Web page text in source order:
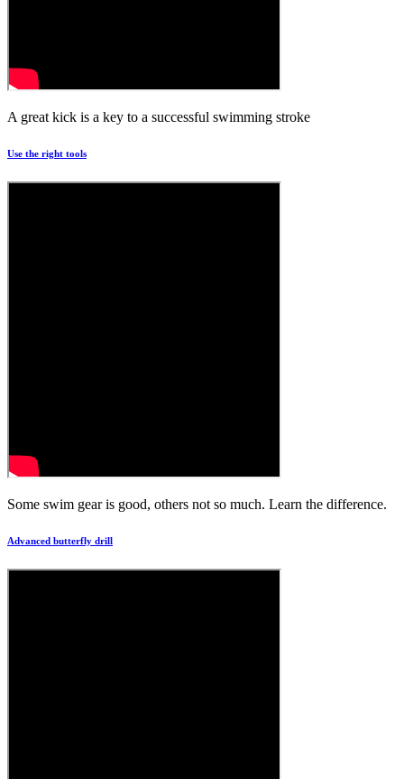
A great kick is a key to a successful swimming stroke
Use the right tools
Some swim gear is good, others not so much. Learn the difference.
Advanced butterfly drill